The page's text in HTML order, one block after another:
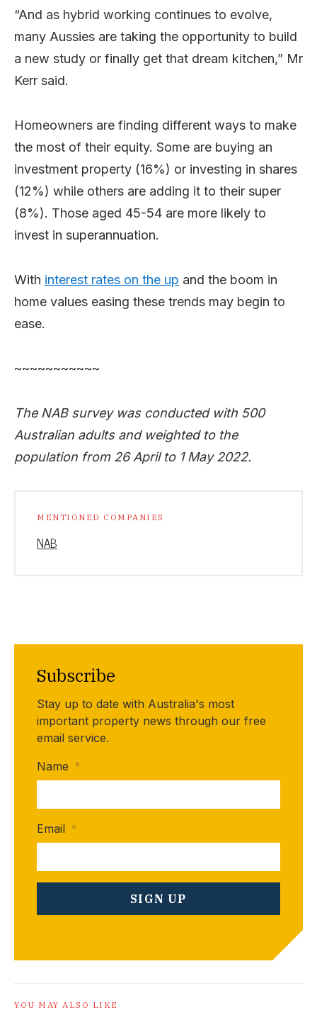
“And as hybrid working continues to evolve,
many Aussies are taking the opportunity to build
a new study or finally get that dream kitchen,” Mr
Kerr said.
Homeowners are finding different ways to make
the most of their equity. Some are buying an
investment property (16%) or investing in shares
(12%) while others are adding it to their super
(8%). Those aged 45-54 are more likely to
invest in superannuation.
With interest rates on the up and the boom in
home values easing these trends may begin to
ease.
~~~~~~~~~~~
The NAB survey was conducted with 500
Australian adults and weighted to the
population from 26 April to 1 May 2022.
MENTIONED COMPANIES
NAB
Subscribe
Stay up to date with Australia's most
important property news through our free
email service.
Name *
Email *
YOU MAY ALSO LIKE